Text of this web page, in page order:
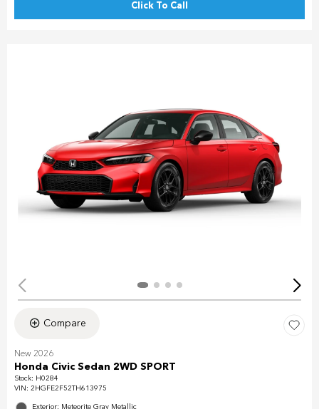
Click To Call
Compare
New 2026
Honda Civic Sedan 2WD SPORT
Stock: H0284
VIN: 2HGFE2F52TH613975
Exterior: Meteorite Gray Metallic